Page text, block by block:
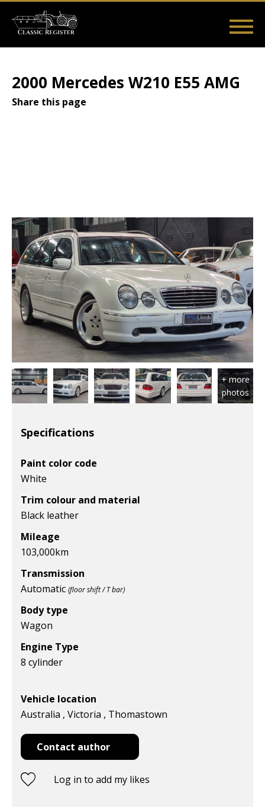
main
Main
User
menu
2000 Mercedes W210 E55 AMG
Share this page
Specifications
Paint color code
White
Trim colour and material
Black leather
Mileage
103,000km
Transmission
Automatic (floor shift / T bar)
Body type
Wagon
Engine Type
8 cylinder
Vehicle location
Australia , Victoria , Thomastown
Contact author
Log in to add my likes